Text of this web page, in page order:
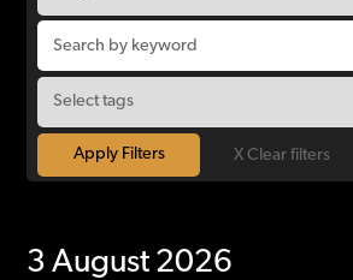
X Clear filters
3 August 2026